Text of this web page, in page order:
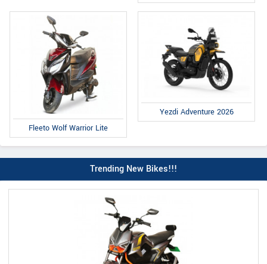
Fleeto Wolf Warrior Lite
Yezdi Adventure 2026
Trending New Bikes!!!